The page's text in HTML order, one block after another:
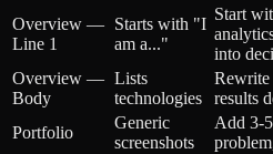
Overview —
Line 1
Starts with "I
am a..."
Start
into
Overview —
Body
Lists
technologies
Rewrite
results
Portfolio
Generic
screenshots
Add 3-